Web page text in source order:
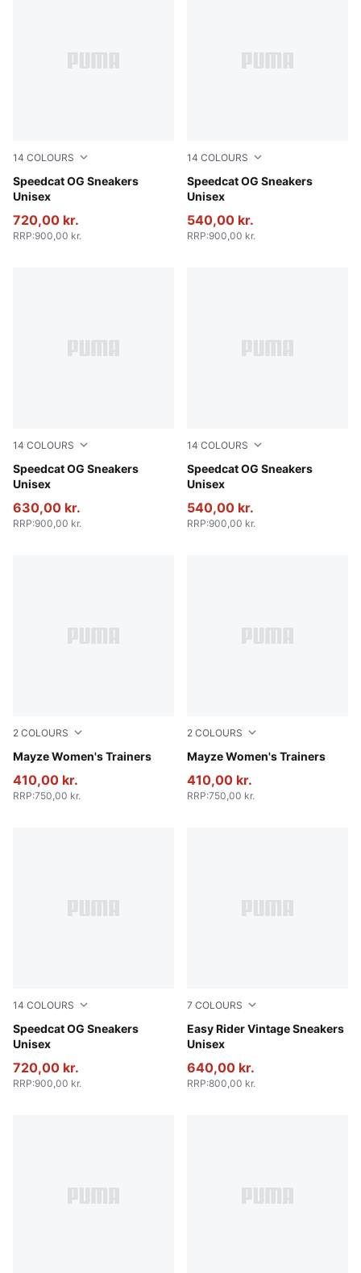
14 COLOURS
Speedcat OG Sneakers
Unisex
For All Time Red-PUMA White
720,00 kr.
RRP:900,00 kr.
14 COLOURS
Speedcat OG Sneakers
Unisex
Pelé Yellow-PUMA Black
540,00 kr.
RRP:900,00 kr.
14 COLOURS
Speedcat OG Sneakers
Unisex
Whisp Of Pink-PUMA White
630,00 kr.
RRP:900,00 kr.
14 COLOURS
Speedcat OG Sneakers
Unisex
PUMA Team Royal-PUMA
540,00 kr.
RRP:900,00 kr.
2 COLOURS
Mayze Women's Trainers
Ivory Glow
410,00 kr.
RRP:750,00 kr.
2 COLOURS
Mayze Women's Trainers
PUMA Black-PUMA White
410,00 kr.
RRP:750,00 kr.
14 COLOURS
Speedcat OG Sneakers
Unisex
Sand Dune-Lavender Pop
720,00 kr.
RRP:900,00 kr.
7 COLOURS
Easy Rider Vintage Sneakers
Unisex
PUMA Black-PUMA White
640,00 kr.
RRP:800,00 kr.